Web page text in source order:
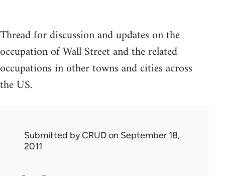
Thread for discussion and updates on the
occupation of Wall Street and the related
occupations in other towns and cities across
the US.
Submitted byCRUDon September 18,
2011